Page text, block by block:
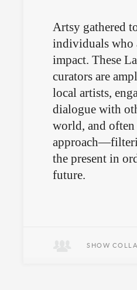
Artsy gathered
individuals who
impact. These
curators are
local artists,
dialogue with
world, and
the present in
future.
SHOW